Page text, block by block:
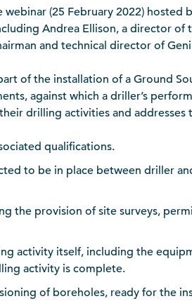
(25 February 2022) hosted
Andrea Ellison, a director of
and technical director of
of the installation of a Ground
against which a driller’s
drilling activities and addresses
qualifications.
to be in place between driller
the provision of site surveys,
activity itself, including the
activity is complete.
of boreholes, ready for the